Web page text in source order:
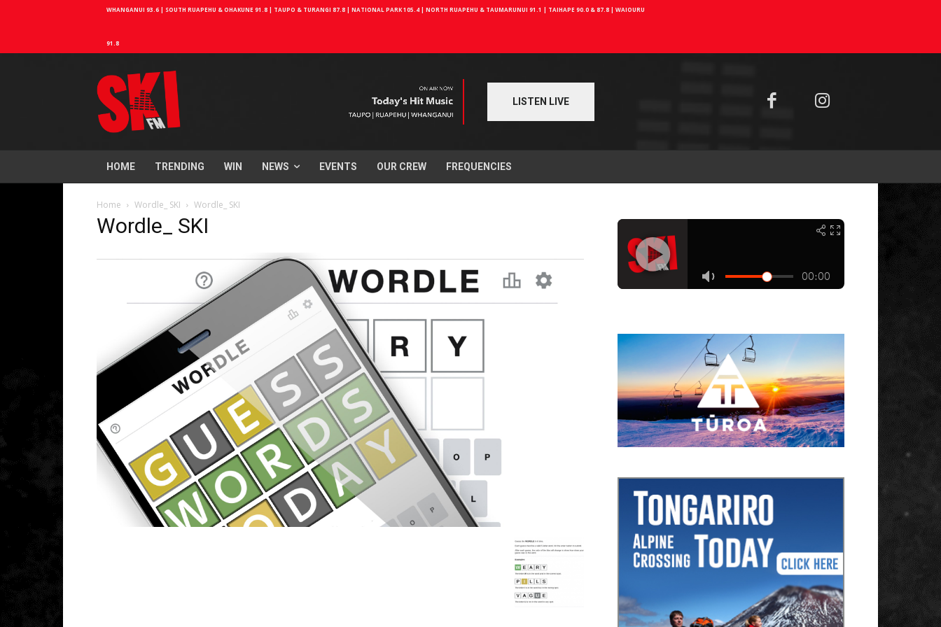
WHANGANUI 93.6 | SOUTH RUAPEHU & OHAKUNE 91.8 | TAUPO & TURANGI 87.8 | NATIONAL PARK 105.4 | NORTH RUAPEHU & TAUMARUNUI 91.1 | TAIHAPE 90.0 & 87.8 | WAIOURU
91.8
LISTEN LIVE
HOME TRENDING WIN NEWS EVENTS OUR CREW FREQUENCIES
Home Wordle_ SKI Wordle_ SKI
Wordle_ SKI